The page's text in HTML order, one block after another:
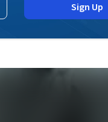
Sign Up